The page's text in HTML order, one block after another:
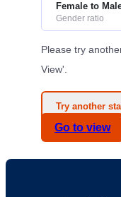
Female to
Gender ratio
Please try
View'.
Try another
Go toview